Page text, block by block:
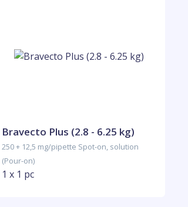
Bravecto Plus (2.8 - 6.25 kg)
250 + 12,5 mg/pipette Spot-on, solution
(Pour-on)
1 x 1 pc